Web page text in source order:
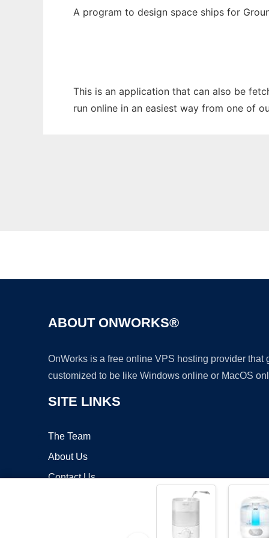
A program to design space ships for
This is an application that can also be
run online in an easiest way from one of
ABOUT ONWORKS®
OnWorks is a free online VPS hosting provider
customized to be like Windows online or MacOS
SITE LINKS
The Team
About Us
Contact Us